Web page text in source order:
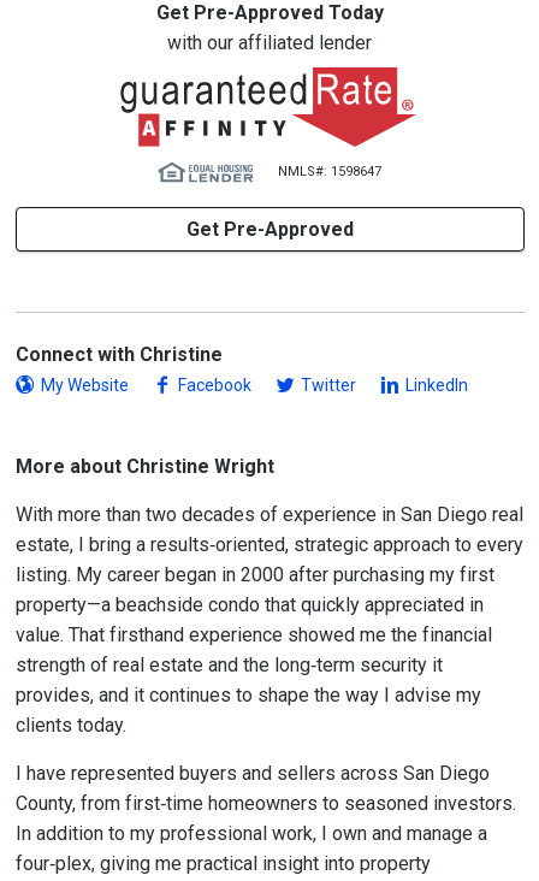
Get Pre-Approved Today
with our affiliated lender
NMLS#: 1598647
Get Pre-Approved
Connect with Christine
My Website Facebook Twitter LinkedIn
More about Christine Wright
With more than two decades of experience in San Diego real
estate, I bring a results‑oriented, strategic approach to every
listing. My career began in 2000 after purchasing my first
property—a beachside condo that quickly appreciated in
value. That firsthand experience showed me the financial
strength of real estate and the long‑term security it
provides, and it continues to shape the way I advise my
clients today.
I have represented buyers and sellers across San Diego
County, from first‑time homeowners to seasoned investors.
In addition to my professional work, I own and manage a
four‑plex, giving me practical insight into property